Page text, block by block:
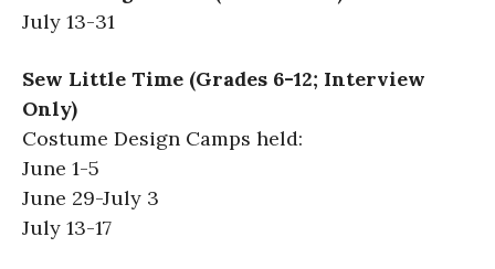
July 13-31
Sew Little Time (Grades 6-12; Interview
Only)
Costume Design Camps held:
June 1-5
June 29-July 3
July 13-17